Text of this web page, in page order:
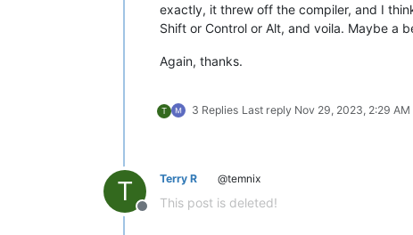
exactly, it threw off the compiler, and I
Shift or Control or Alt, and voila. Maybe a
Again, thanks.
T 3 Replies Last reply Nov 29, 2023, 2:29 AM
T
Offline
Terry R @temnix
This post is deleted!